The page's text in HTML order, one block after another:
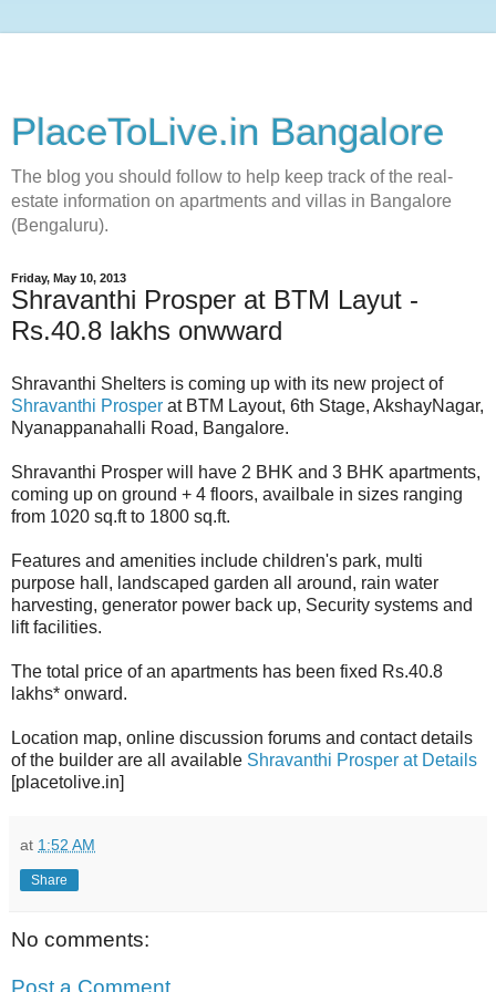
PlaceToLive.in Bangalore
The blog you should follow to help keep track of the real-
estate information on apartments and villas in Bangalore
(Bengaluru).
Friday, May 10, 2013
Shravanthi Prosper at BTM Layut -
Rs.40.8 lakhs onwward
Shravanthi Shelters is coming up with its new project of
Shravanthi Prosper at BTM Layout, 6th Stage, AkshayNagar,
Nyanappanahalli Road, Bangalore.
Shravanthi Prosper will have 2 BHK and 3 BHK apartments,
coming up on ground + 4 floors, availbale in sizes ranging
from 1020 sq.ft to 1800 sq.ft.
Features and amenities include children's park, multi
purpose hall, landscaped garden all around, rain water
harvesting, generator power back up, Security systems and
lift facilities.
The total price of an apartments has been fixed Rs.40.8
lakhs* onward.
Location map, online discussion forums and contact details
of the builder are all available Shravanthi Prosper at Details
[placetolive.in]
at 1:52 AM
Share
No comments: